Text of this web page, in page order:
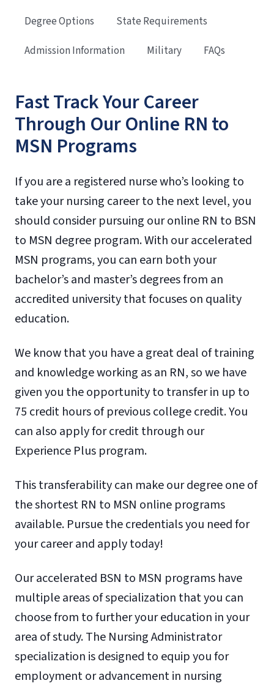
Fast Track Your Career
Through Our Online RN to
MSN Programs
If you are a registered nurse who’s looking to
take your nursing career to the next level, you
should consider pursuing our online RN to BSN
to MSN degree program. With our accelerated
MSN programs, you can earn both your
bachelor’s and master’s degrees from an
accredited university that focuses on quality
education.
We know that you have a great deal of training
and knowledge working as an RN, so we have
given you the opportunity to transfer in up to
75 credit hours of previous college credit. You
can also apply for credit through our
Experience Plus program.
This transferability can make our degree one of
the shortest RN to MSN online programs
available. Pursue the credentials you need for
your career and apply today!
Our accelerated BSN to MSN programs have
multiple areas of specialization that you can
choose from to further your education in your
area of study. The Nursing Administrator
specialization is designed to equip you for
employment or advancement in nursing
Degree Options
State Requirements
Admission Information
Military FAQs